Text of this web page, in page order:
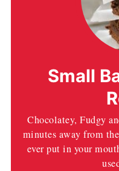
Small
Chocolatey, Fudgy
minutes away from
ever put in your